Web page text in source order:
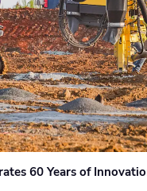
60 Years of